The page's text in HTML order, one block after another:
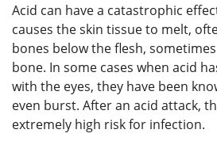
Acid can have a catastrophic
causes the skin tissue to melt,
bones below the flesh,
bone. In some cases when acid
with the eyes, they have been
even burst. After an acid attack,
extremely high risk for infection.